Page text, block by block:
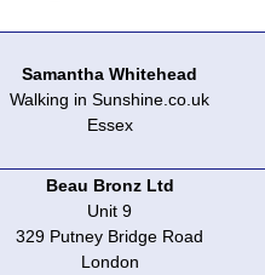
Samantha Whitehead
Walking in Sunshine.co.uk
Essex
Beau Bronz Ltd
Unit 9
329 Putney Bridge Road
London